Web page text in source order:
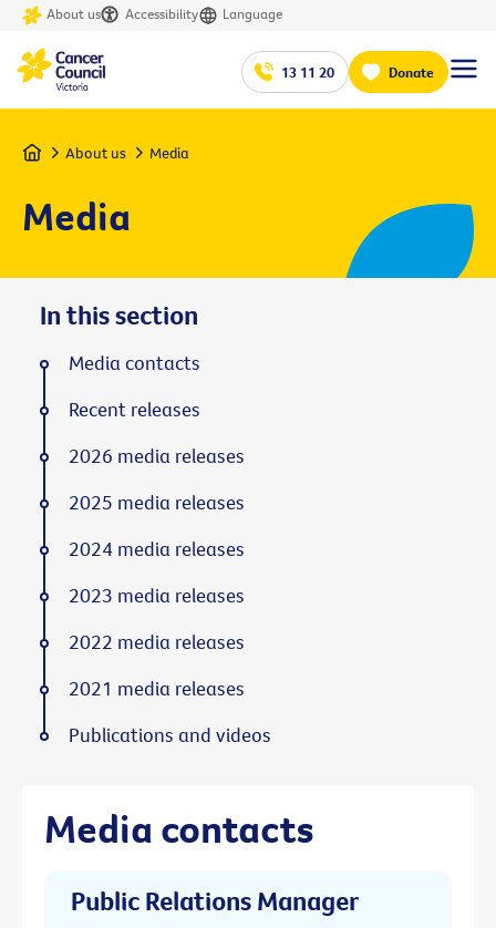
About us Accessibility Language
13 11 20 Donate
Home About us Media
Media
Media contacts
Public Relations Manager
In this section
Media contacts
Recent releases
2026 media releases
2025 media releases
2024 media releases
2023 media releases
2022 media releases
2021 media releases
Publications and videos